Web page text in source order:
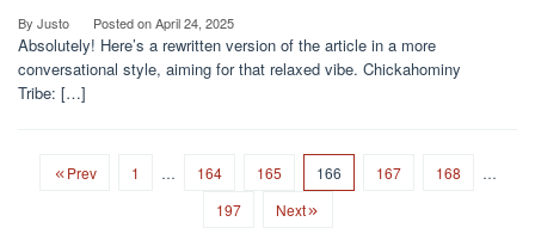
By Justo Posted onApril 24, 2025
Absolutely! Here’s a rewritten version of the article in a more
conversational style, aiming for that relaxed vibe. Chickahominy
Tribe: […]
Prev 1 … 164 165 166 167 168
…
197
Next